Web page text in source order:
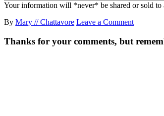
Your information will *never* be shared or sold to
By Mary // Chattavore Leave a Comment
Thanks for your comments, but